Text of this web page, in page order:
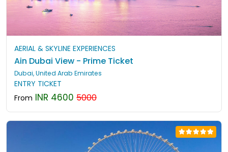
AERIAL & SKYLINE EXPERIENCES
Ain Dubai View - Prime Ticket
Dubai, United Arab Emirates
ENTRY TICKET
From INR 4600 5000